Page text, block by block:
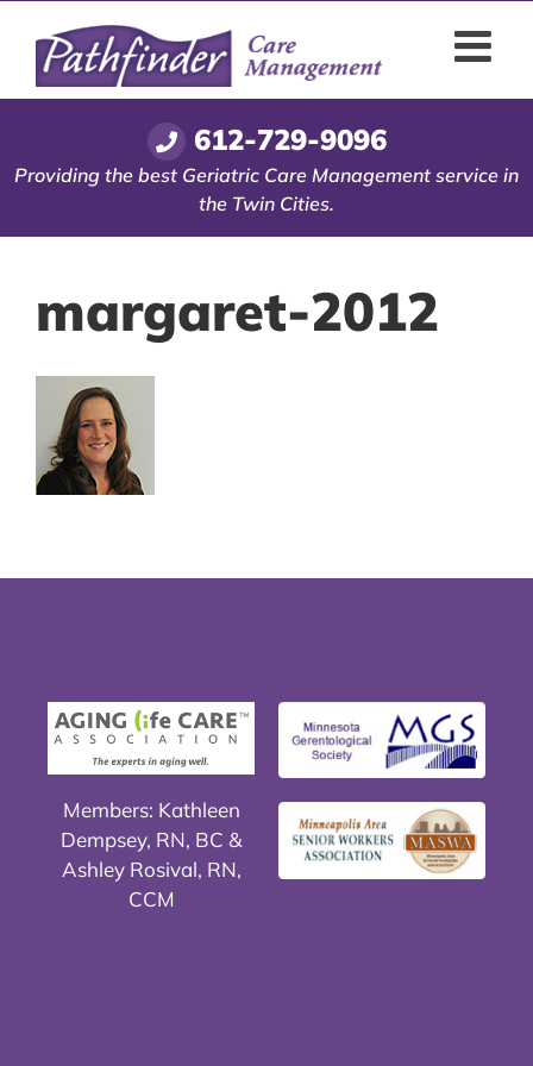
content
612-729-9096
Providing the best Geriatric Care Management service in
the Twin Cities.
margaret-2012
Members: Kathleen
Dempsey, RN, BC &
Ashley Rosival, RN,
CCM